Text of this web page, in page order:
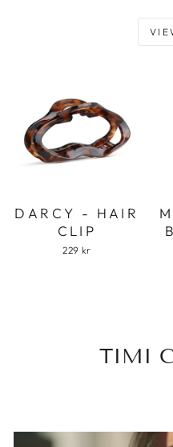
DARCY - HAIR
CLIP
229 kr
TIMI